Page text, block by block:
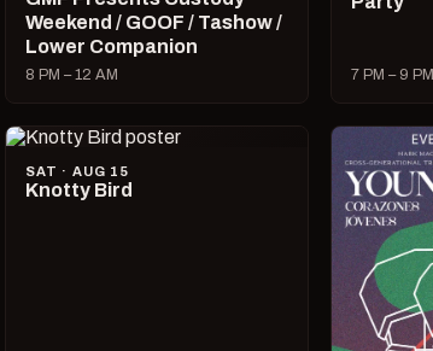
Weekend / GOOF / Tashow /
Lower Companion
8 PM – 12 AM 7 PM – 9 PM
SAT · AUG 15
Knotty Bird